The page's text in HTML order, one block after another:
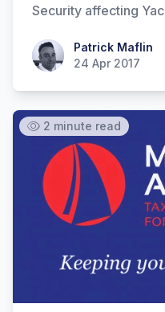
Security affecting
Patrick MaflinPatrick Maflin
24 Apr 2017
2 minute read